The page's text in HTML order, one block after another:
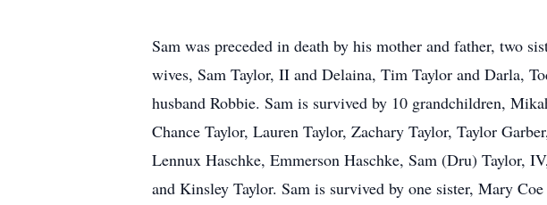
Sam was preceded in death by his mother and father, two
wives, Sam Taylor, II and Delaina, Tim Taylor and Darla,
husband Robbie. Sam is survived by 10 grandchildren,
Chance Taylor, Lauren Taylor, Zachary Taylor, Taylor
Lennux Haschke, Emmerson Haschke, Sam (Dru) Taylor,
and Kinsley Taylor. Sam is survived by one sister, Mary